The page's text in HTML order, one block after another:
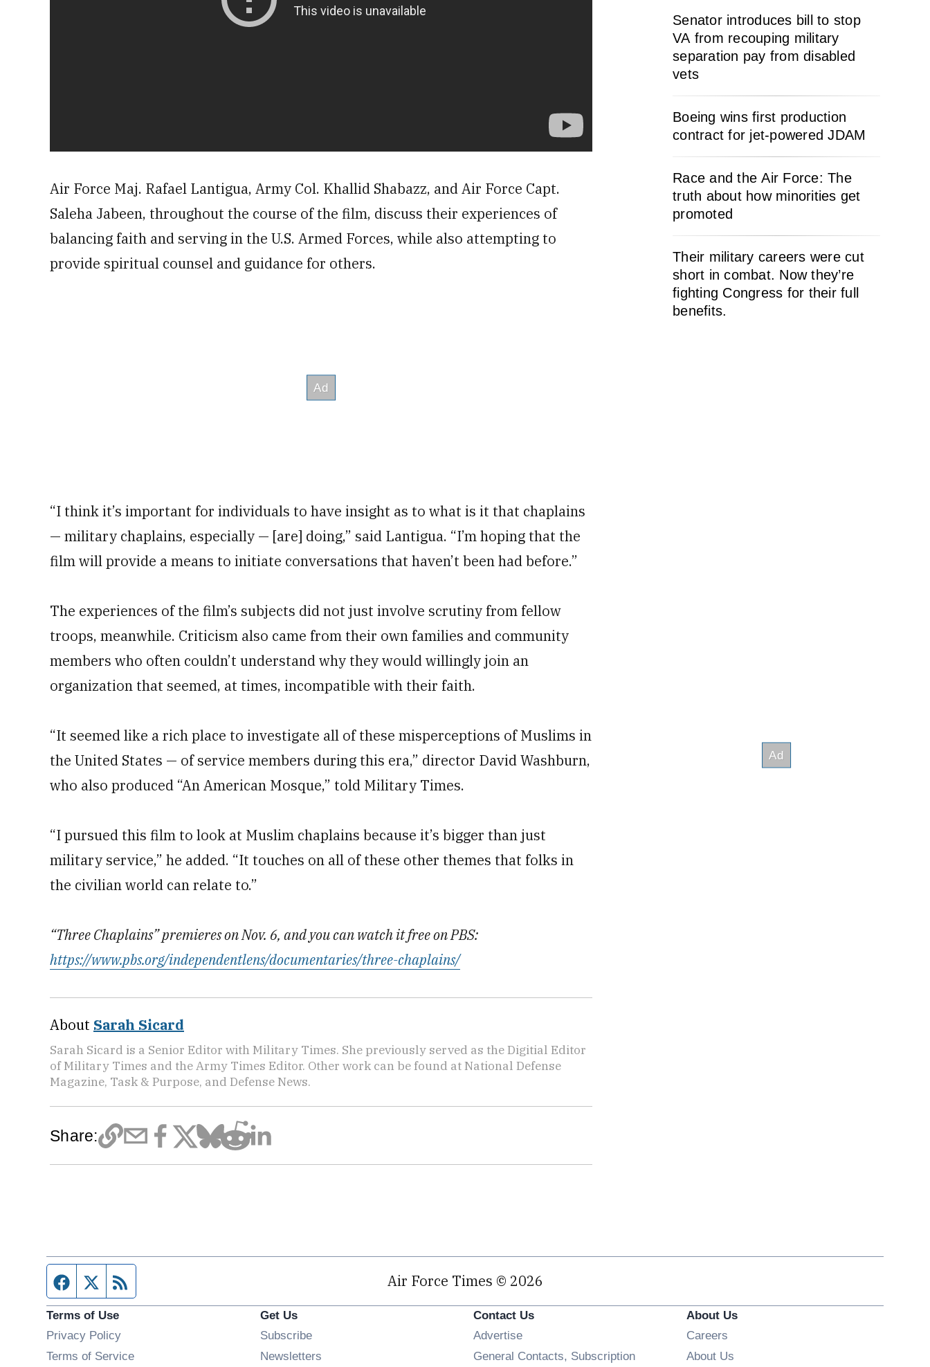
Air Force Maj. Rafael Lantigua, Army Col. Khallid Shabazz, and Air Force Capt.
Saleha Jabeen, throughout the course of the film, discuss their experiences of
balancing faith and serving in the U.S. Armed Forces, while also attempting to
provide spiritual counsel and guidance for others.
“I think it’s important for individuals to have insight as to what is it that chaplains
— military chaplains, especially — [are] doing,” said Lantigua. “I’m hoping that the
film will provide a means to initiate conversations that haven’t been had before.”
The experiences of the film’s subjects did not just involve scrutiny from fellow
troops, meanwhile. Criticism also came from their own families and community
members who often couldn’t understand why they would willingly join an
organization that seemed, at times, incompatible with their faith.
“It seemed like a rich place to investigate all of these misperceptions of Muslims in
the United States — of service members during this era,” director David Washburn,
who also produced “An American Mosque,” told Military Times.
“I pursued this film to look at Muslim chaplains because it’s bigger than just
military service,” he added. “It touches on all of these other themes that folks in
the civilian world can relate to.”
“Three Chaplains” premieres on Nov. 6, and you can watch it free on PBS:
https://www.pbs.org/independentlens/documentaries/three-chaplains/
About Sarah Sicard
Sarah Sicard is a Senior Editor with Military Times. She previously served as the Digitial Editor
of Military Times and the Army Times Editor. Other work can be found at National Defense
Magazine, Task & Purpose, and Defense News.
Share:
Senator introduces bill to stop
VA from recouping military
separation pay from disabled
vets
Boeing wins first production
contract for jet-powered JDAM
Race and the Air Force: The
truth about how minorities get
promoted
Their military careers were cut
short in combat. Now they’re
fighting Congress for their full
benefits.
Facebook page
Twitter feed Air Force Times © 2026
Terms of Use
Privacy Policy
Terms of Service
Get Us
SubscribeOpens in new window
Newsletters
Contact Us
Advertise
General Contacts, Subscription
About Us
Careers
About Us